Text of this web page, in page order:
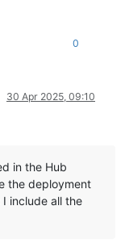
0
30 Apr 2025, 09:10
in the Hub
the deployment
include all the